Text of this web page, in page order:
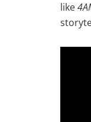
like